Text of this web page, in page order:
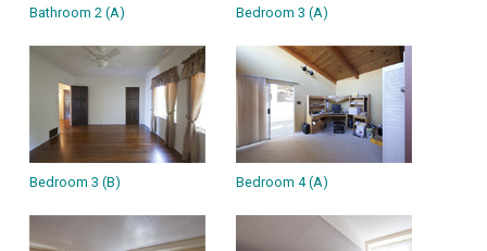
Bathroom 2 (A) Bedroom 3 (A)
Bedroom 3 (B) Bedroom 4 (A)